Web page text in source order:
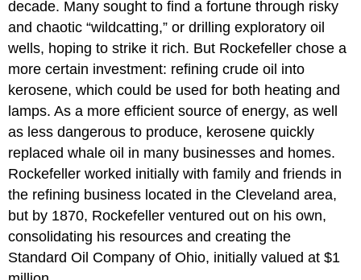
decade. Many sought to find a fortune through risky
and chaotic “wildcatting,” or drilling exploratory oil
wells, hoping to strike it rich. But Rockefeller chose a
more certain investment: refining crude oil into
kerosene, which could be used for both heating and
lamps. As a more efficient source of energy, as well
as less dangerous to produce, kerosene quickly
replaced whale oil in many businesses and homes.
Rockefeller worked initially with family and friends in
the refining business located in the Cleveland area,
but by 1870, Rockefeller ventured out on his own,
consolidating his resources and creating the
Standard Oil Company of Ohio, initially valued at $1